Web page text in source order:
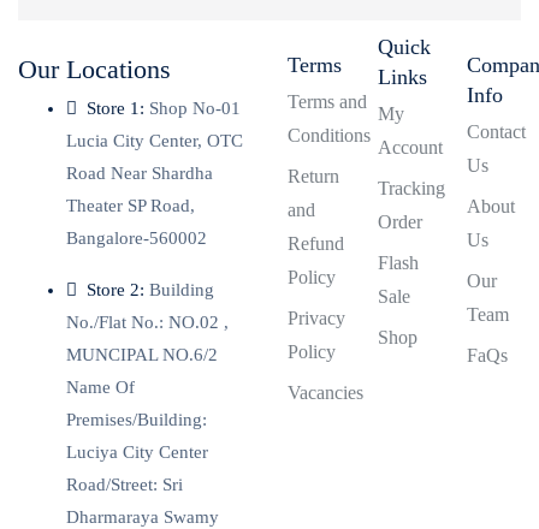
Our Locations
Store 1: Shop No-01
Lucia City Center, OTC
Road Near Shardha
Theater SP Road,
Bangalore-560002
Store 2: Building
No./Flat No.: NO.02 ,
MUNCIPAL NO.6/2
Name Of
Premises/Building:
Luciya City Center
Road/Street: Sri
Dharmaraya Swamy
Terms
Terms and
Conditions
Return
and
Refund
Policy
Privacy
Policy
Vacancies
Quick
Links
My
Account
Tracking
Order
Flash
Sale
Shop
Info
Contact
Us
About
Us
Our
Team
FaQs